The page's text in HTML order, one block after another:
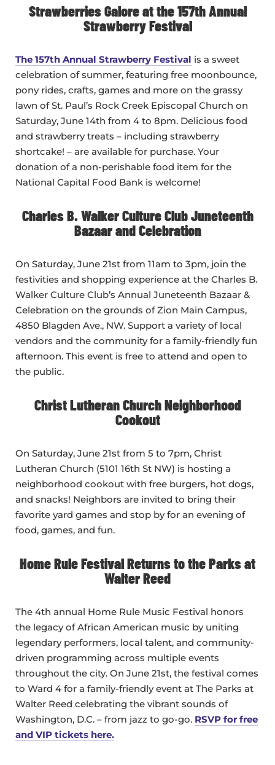
Strawberries Galore at the 157th Annual
Strawberry Festival
The 157th Annual Strawberry Festival is a sweet
celebration of summer, featuring free moonbounce,
pony rides, crafts, games and more on the grassy
lawn of St. Paul’s Rock Creek Episcopal Church on
Saturday, June 14th from 4 to 8pm. Delicious food
and strawberry treats – including strawberry
shortcake! – are available for purchase. Your
donation of a non-perishable food item for the
National Capital Food Bank is welcome!
Charles B. Walker Culture Club Juneteenth
Bazaar and Celebration
On Saturday, June 21st from 11am to 3pm, join the
festivities and shopping experience at the Charles B.
Walker Culture Club’s Annual Juneteenth Bazaar &
Celebration on the grounds of Zion Main Campus,
4850 Blagden Ave., NW. Support a variety of local
vendors and the community for a family-friendly fun
afternoon. This event is free to attend and open to
the public.
Christ Lutheran Church Neighborhood
Cookout
On Saturday, June 21st from 5 to 7pm, Christ
Lutheran Church (5101 16th St NW) is hosting a
neighborhood cookout with free burgers, hot dogs,
and snacks! Neighbors are invited to bring their
favorite yard games and stop by for an evening of
food, games, and fun.
Home Rule Festival Returns to the Parks at
Walter Reed
The 4th annual Home Rule Music Festival honors
the legacy of African American music by uniting
legendary performers, local talent, and community-
driven programming across multiple events
throughout the city. On June 21st, the festival comes
to Ward 4 for a family-friendly event at The Parks at
Walter Reed celebrating the vibrant sounds of
Washington, D.C. – from jazz to go-go. RSVP for free
and VIP tickets here.